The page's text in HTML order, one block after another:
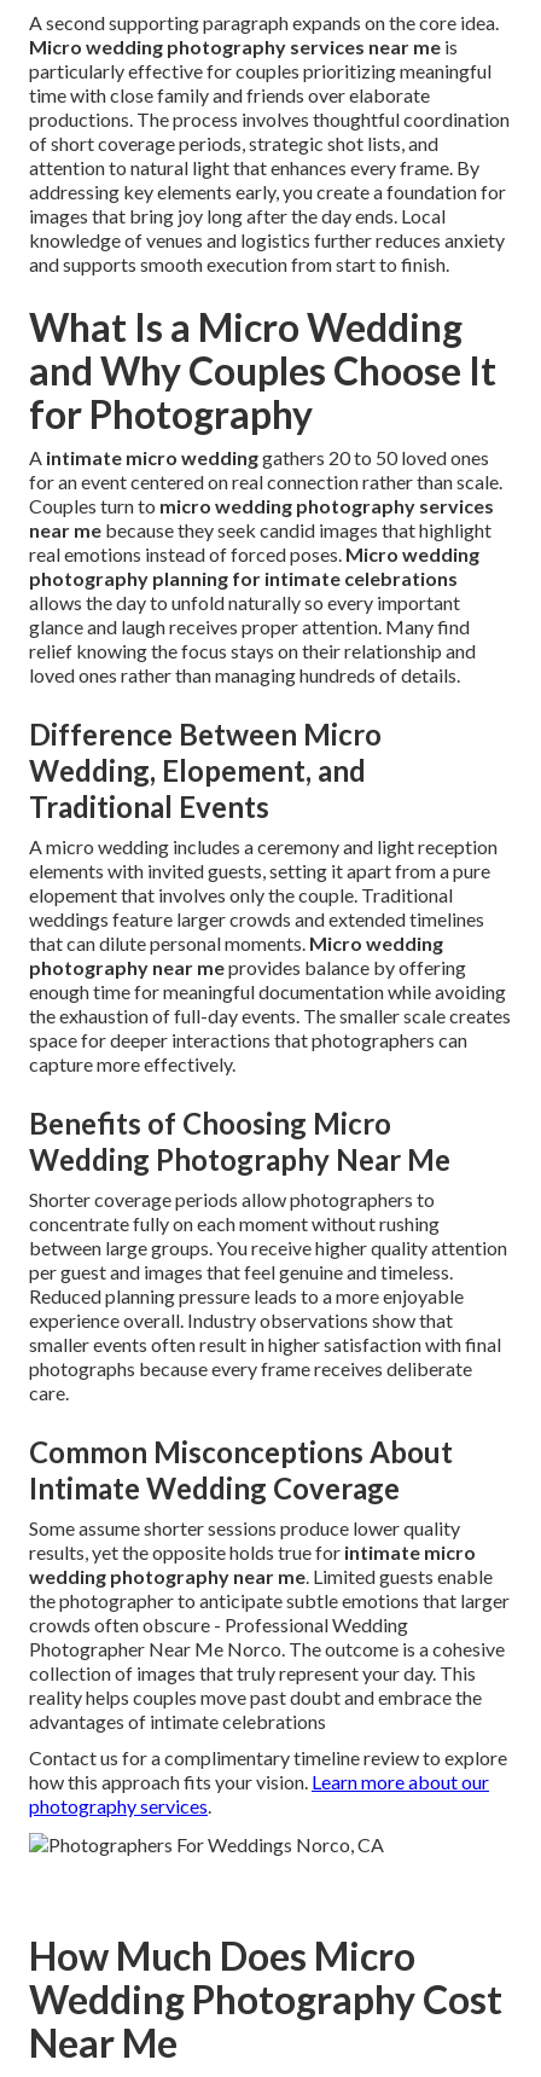
A second supporting paragraph expands on the core idea.
Micro wedding photography services near me is
particularly effective for couples prioritizing meaningful
time with close family and friends over elaborate
productions. The process involves thoughtful coordination
of short coverage periods, strategic shot lists, and
attention to natural light that enhances every frame. By
addressing key elements early, you create a foundation for
images that bring joy long after the day ends. Local
knowledge of venues and logistics further reduces anxiety
and supports smooth execution from start to finish.
What Is a Micro Wedding
and Why Couples Choose It
for Photography
A intimate micro weddinggathers 20 to 50 loved ones
for an event centered on real connection rather than scale.
Couples turn to micro wedding photography services
near me because they seek candid images that highlight
real emotions instead of forced poses. Micro wedding
photography planning for intimate celebrations
allows the day to unfold naturally so every important
glance and laugh receives proper attention. Many find
relief knowing the focus stays on their relationship and
loved ones rather than managing hundreds of details.
Difference Between Micro
Wedding, Elopement, and
Traditional Events
A micro wedding includes a ceremony and light reception
elements with invited guests, setting it apart from a pure
elopement that involves only the couple. Traditional
weddings feature larger crowds and extended timelines
that can dilute personal moments. Micro wedding
photography near meprovides balance by offering
enough time for meaningful documentation while avoiding
the exhaustion of full-day events. The smaller scale creates
space for deeper interactions that photographers can
capture more effectively.
Benefits of Choosing Micro
Wedding Photography Near Me
Shorter coverage periods allow photographers to
concentrate fully on each moment without rushing
between large groups. You receive higher quality attention
per guest and images that feel genuine and timeless.
Reduced planning pressure leads to a more enjoyable
experience overall. Industry observations show that
smaller events often result in higher satisfaction with final
photographs because every frame receives deliberate
care.
Common Misconceptions About
Intimate Wedding Coverage
Some assume shorter sessions produce lower quality
results, yet the opposite holds true for intimate micro
wedding photography near me. Limited guests enable
the photographer to anticipate subtle emotions that larger
crowds often obscure - Professional Wedding
Photographer Near Me Norco. The outcome is a cohesive
collection of images that truly represent your day. This
reality helps couples move past doubt and embrace the
advantages of intimate celebrations
Contact us for a complimentary timeline review to explore
how this approach fits your vision. Learn more about our
photography services.
How Much Does Micro
Wedding Photography Cost
Near Me